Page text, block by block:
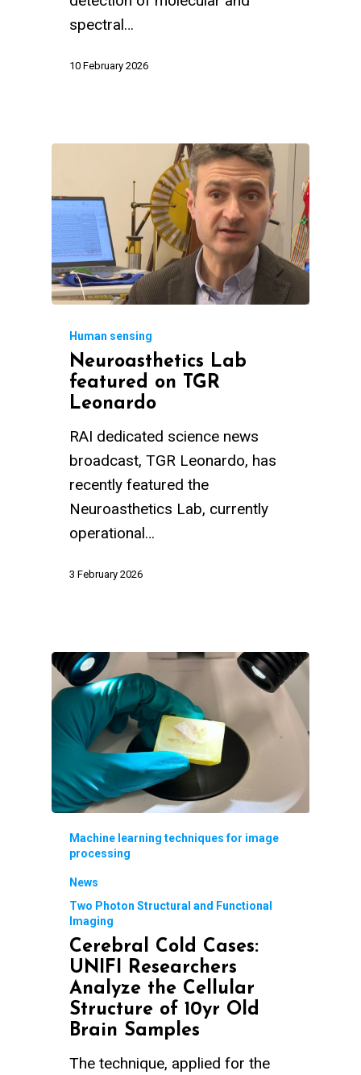
spectral…
10 February 2026
Human sensing
Neuroasthetics Lab
featured on TGR
Leonardo
RAI dedicated science news
broadcast, TGR Leonardo, has
recently featured the
Neuroasthetics Lab, currently
operational…
3 February 2026
Machine learning techniques for image
processing
News
Two Photon Structural and Functional
Imaging
Cerebral Cold Cases:
UNIFI Researchers
Analyze the Cellular
Structure of 10yr Old
Brain Samples
The technique, applied for the